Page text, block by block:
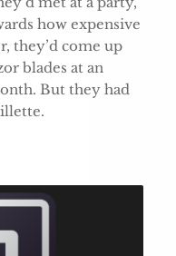
how expensive
they’d come up
blades at an
But they had